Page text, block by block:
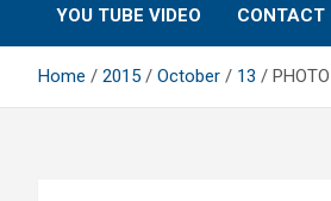
YOU TUBE VIDEO CONTACT
Home 2015 October 13